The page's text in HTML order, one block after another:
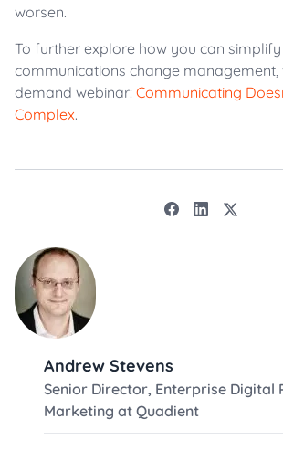
worsen.
To further explore how you can
communications change management,
demand webinar: Communicating
Complex.
Andrew Stevens
Senior Director, Enterprise Digital
Marketing at Quadient